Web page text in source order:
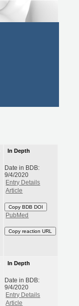
In Depth
Date in BDB:
9/4/2020
Entry Details
Article
Copy BDB DOI
PubMed
Copy reaction URL
In Depth
Date in BDB:
9/4/2020
Entry Details
Article